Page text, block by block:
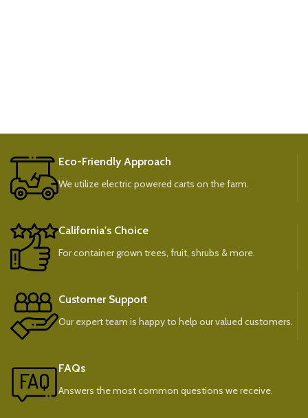
Eco-Friendly Approach
We utilize electric powered carts on the farm.
California's Choice
For container grown trees, fruit, shrubs & more.
Customer Support
Our expert team is happy to help our valued customers.
FAQs
Answers the most common questions we receive.